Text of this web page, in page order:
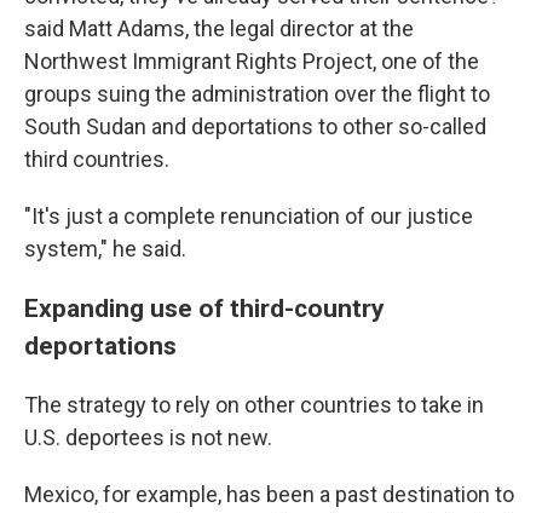
said Matt Adams, the legal director at the
Northwest Immigrant Rights Project, one of the
groups suing the administration over the flight to
South Sudan and deportations to other so-called
third countries.
"It's just a complete renunciation of our justice
system," he said.
Expanding use of third-country
deportations
The strategy to rely on other countries to take in
U.S. deportees is not new.
Mexico, for example, has been a past destination to